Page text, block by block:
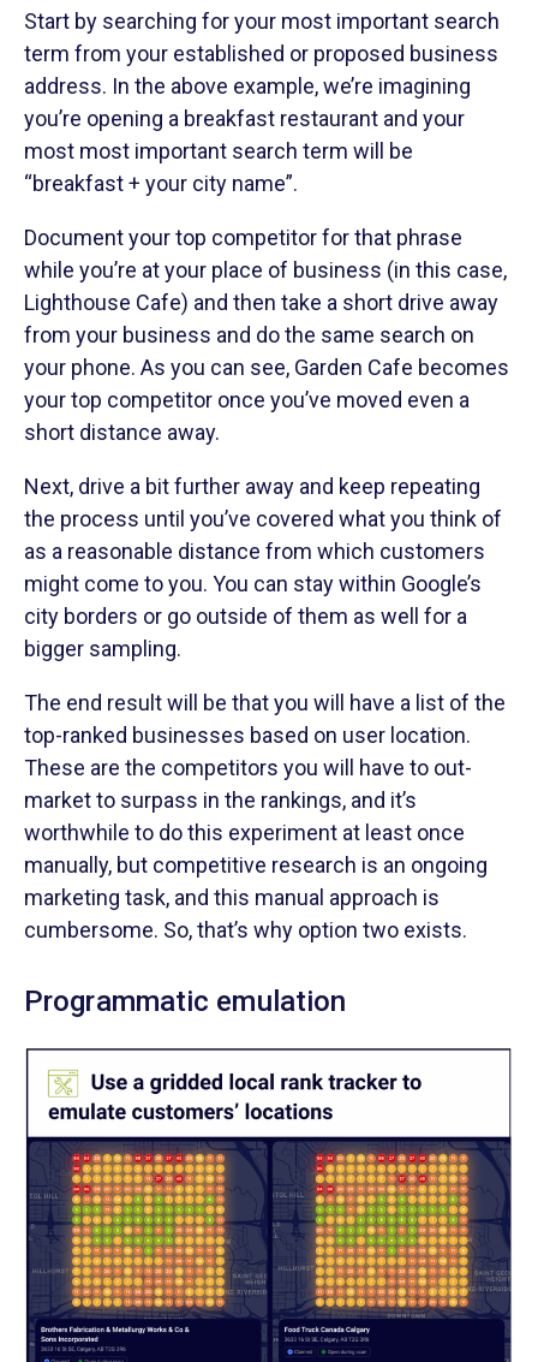
Start by searching for your most important search
term from your established or proposed business
address. In the above example, we’re imagining
you’re opening a breakfast restaurant and your
most most important search term will be
“breakfast + your city name”.
Document your top competitor for that phrase
while you’re at your place of business (in this case,
Lighthouse Cafe) and then take a short drive away
from your business and do the same search on
your phone. As you can see, Garden Cafe becomes
your top competitor once you’ve moved even a
short distance away.
Next, drive a bit further away and keep repeating
the process until you’ve covered what you think of
as a reasonable distance from which customers
might come to you. You can stay within Google’s
city borders or go outside of them as well for a
bigger sampling.
The end result will be that you will have a list of the
top-ranked businesses based on user location.
These are the competitors you will have to out-
market to surpass in the rankings, and it’s
worthwhile to do this experiment at least once
manually, but competitive research is an ongoing
marketing task, and this manual approach is
cumbersome. So, that’s why option two exists.
Programmatic emulation